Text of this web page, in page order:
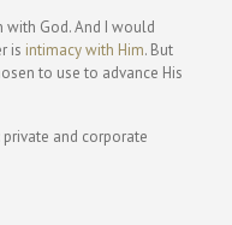
God. And I would
is intimacy with Him. But
to use to advance His
and corporate